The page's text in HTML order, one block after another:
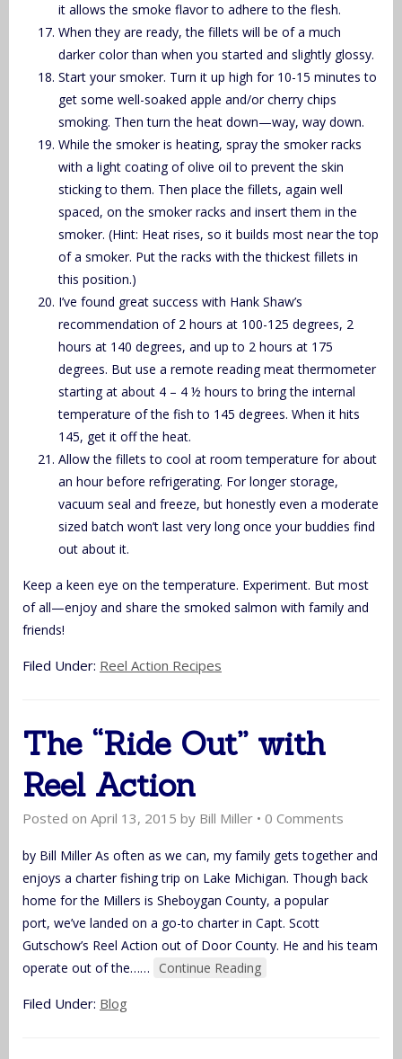
it allows the smoke flavor to adhere to the flesh.
When they are ready, the fillets will be of a much
darker color than when you started and slightly glossy.
Start your smoker. Turn it up high for 10-15 minutes to
get some well-soaked apple and/or cherry chips
smoking. Then turn the heat down—way, way down.
While the smoker is heating, spray the smoker racks
with a light coating of olive oil to prevent the skin
sticking to them. Then place the fillets, again well
spaced, on the smoker racks and insert them in the
smoker. (Hint: Heat rises, so it builds most near the top
of a smoker. Put the racks with the thickest fillets in
this position.)
I’ve found great success with Hank Shaw’s
recommendation of 2 hours at 100-125 degrees, 2
hours at 140 degrees, and up to 2 hours at 175
degrees. But use a remote reading meat thermometer
starting at about 4 – 4 ½ hours to bring the internal
temperature of the fish to 145 degrees. When it hits
145, get it off the heat.
Allow the fillets to cool at room temperature for about
an hour before refrigerating. For longer storage,
vacuum seal and freeze, but honestly even a moderate
sized batch won’t last very long once your buddies find
out about it.
Keep a keen eye on the temperature. Experiment. But most
of all—enjoy and share the smoked salmon with family and
friends!
Filed Under: Reel Action Recipes
The “Ride Out” with
Reel Action
Posted on April 13, 2015 by Bill Miller • 0 Comments
by Bill Miller As often as we can, my family gets together and
enjoys a charter fishing trip on Lake Michigan. Though back
home for the Millers is Sheboygan County, a popular
port, we’ve landed on a go-to charter in Capt. Scott
Gutschow’s Reel Action out of Door County. He and his team
operate out of the…… Continue Reading
Filed Under: Blog